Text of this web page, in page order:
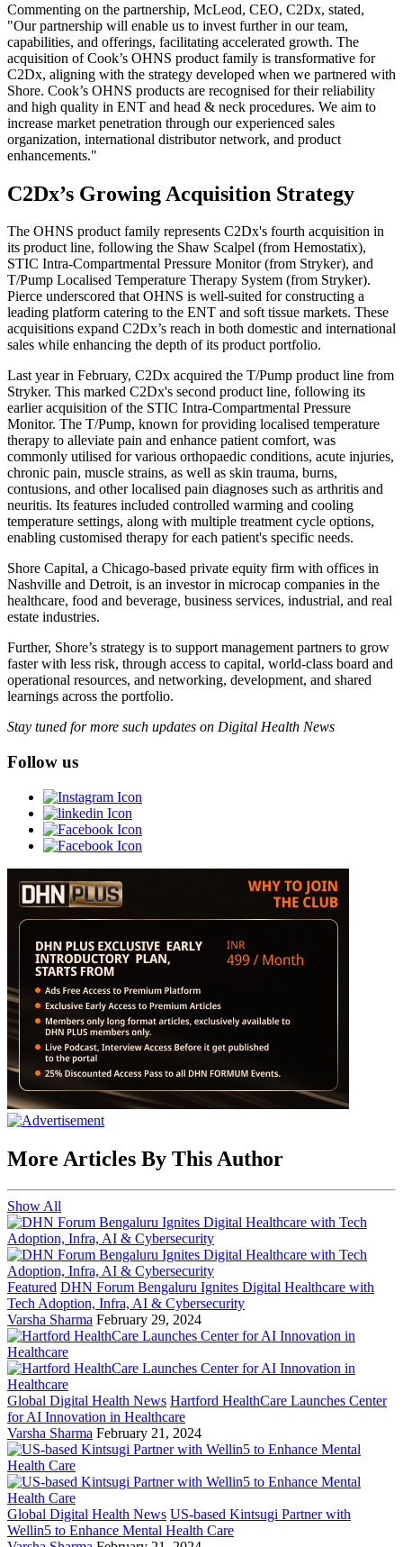
Commenting on the partnership, McLeod, CEO, C2Dx, stated,
"Our partnership will enable us to invest further in our team,
capabilities, and offerings, facilitating accelerated growth. The
acquisition of Cook’s OHNS product family is transformative for
C2Dx, aligning with the strategy developed when we partnered with
Shore. Cook’s OHNS products are recognised for their reliability
and high quality in ENT and head & neck procedures. We aim to
increase market penetration through our experienced sales
organization, international distributor network, and product
enhancements."
C2Dx’s Growing Acquisition Strategy
The OHNS product family represents C2Dx's fourth acquisition in
its product line, following the Shaw Scalpel (from Hemostatix),
STIC Intra-Compartmental Pressure Monitor (from Stryker), and
T/Pump Localised Temperature Therapy System (from Stryker).
Pierce underscored that OHNS is well-suited for constructing a
leading platform catering to the ENT and soft tissue markets. These
acquisitions expand C2Dx’s reach in both domestic and international
sales while enhancing the depth of its product portfolio.
Last year in February, C2Dx acquired the T/Pump product line from
Stryker. This marked C2Dx's second product line, following its
earlier acquisition of the STIC Intra-Compartmental Pressure
Monitor. The T/Pump, known for providing localised temperature
therapy to alleviate pain and enhance patient comfort, was
commonly utilised for various orthopaedic conditions, acute injuries,
chronic pain, muscle strains, as well as skin trauma, burns,
contusions, and other localised pain diagnoses such as arthritis and
neuritis. Its features included controlled warming and cooling
temperature settings, along with multiple treatment cycle options,
enabling customised therapy for each patient's specific needs.
Shore Capital, a Chicago-based private equity firm with offices in
Nashville and Detroit, is an investor in microcap companies in the
healthcare, food and beverage, business services, industrial, and real
estate industries.
Further, Shore’s strategy is to support management partners to grow
faster with less risk, through access to capital, world-class board and
operational resources, and networking, development, and shared
learnings across the portfolio.
Stay tuned for more such updates on Digital Health News
Follow us
More Articles By This Author
Show All
Featured DHN Forum Bengaluru Ignites Digital Healthcare with
Tech Adoption, Infra, AI & Cybersecurity
Varsha Sharma February 29, 2024
Global Digital Health News Hartford HealthCare Launches Center
for AI Innovation in Healthcare
Varsha Sharma February 21, 2024
Global Digital Health News US-based Kintsugi Partner with
Wellin5 to Enhance Mental Health Care